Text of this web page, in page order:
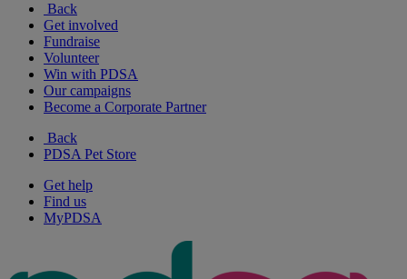
Back
Get involved
Fundraise
Volunteer
Win with PDSA
Our campaigns
Become a Corporate Partner
Back
PDSA Pet Store
Get help
Find us
MyPDSA